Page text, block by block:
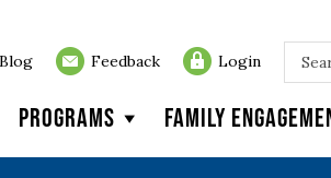
Blog Feedback Login
Programs Family